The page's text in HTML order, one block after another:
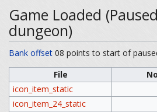
Game Loaded
dungeon)
Bank offset 08 points to start of
File
icon_item_static
icon_item_24_static